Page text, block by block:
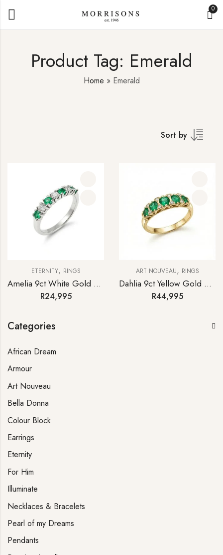
0
Product Tag: Emerald
Home » Emerald
Sort by
ETERNITY, RINGS
Amelia 9ct White Gold Emerald Diamond Half-hoop Eternity Ring
R24,995
ART NOUVEAU, RINGS
Dahlia 9ct Yellow Gold Emerald Diamond Antique-style Ring
R44,995
Categories
African Dream
Armour
Art Nouveau
Bella Donna
Colour Block
Earrings
Eternity
For Him
Illuminate
Necklaces & Bracelets
Pearl of my Dreams
Pendants